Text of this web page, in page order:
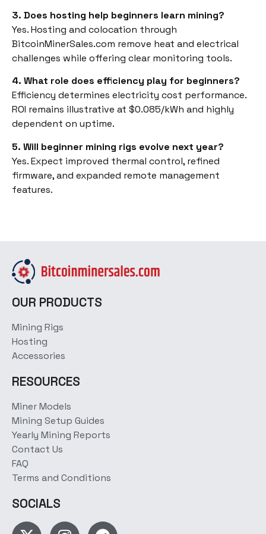
3. Does hosting help beginners learn mining?
Yes. Hosting and colocation through
BitcoinMinerSales.com remove heat and electrical
challenges while offering clear monitoring tools.
4. What role does efficiency play for beginners?
Efficiency determines electricity cost performance.
ROI remains illustrative at $0.085/kWh and highly
dependent on uptime.
5. Will beginner mining rigs evolve next year?
Yes. Expect improved thermal control, refined
firmware, and expanded remote management
features.
OUR PRODUCTS
Mining Rigs
Hosting
Accessories
RESOURCES
Miner Models
Mining Setup Guides
Yearly Mining Reports
Contact Us
FAQ
Terms and Conditions
SOCIALS